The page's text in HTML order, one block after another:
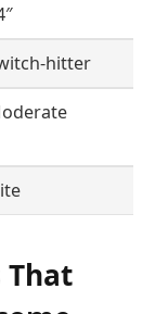
hitter
That